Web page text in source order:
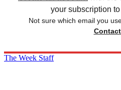
your subscription
Not sure which email you
The Week Staff